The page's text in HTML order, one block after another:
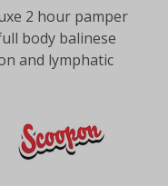
2 hour pamper
body balinese
and lymphatic